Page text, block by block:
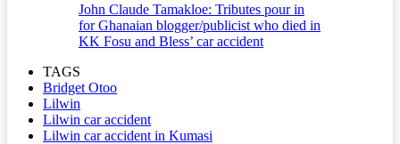
John Claude Tamakloe: Tributes pour in
for Ghanaian blogger/publicist who died in
KK Fosu and Bless’ car accident
TAGS
Bridget Otoo
Lilwin
Lilwin car accident
Lilwin car accident in Kumasi